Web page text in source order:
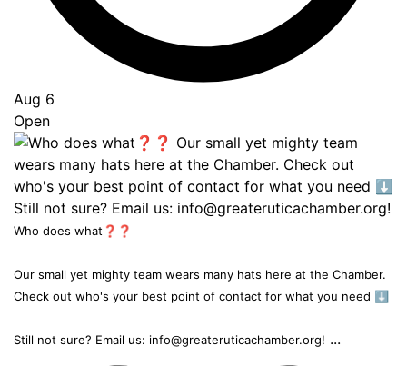
Aug 6
Open
Who does what❓❓
Our small yet mighty team wears many hats here at the Chamber.
Check out who's your best point of contact for what you need ⬇️
Still not sure? Email us: info@greateruticachamber.org! ...